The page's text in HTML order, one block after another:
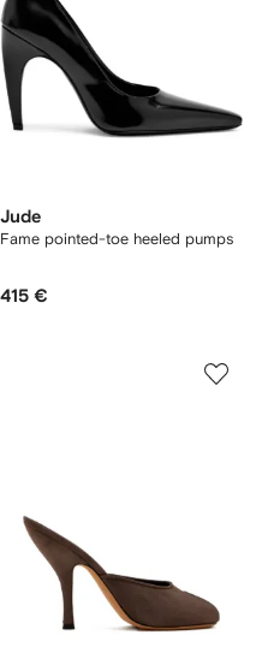
Jude
Fame pointed-toe heeled pumps
415 €